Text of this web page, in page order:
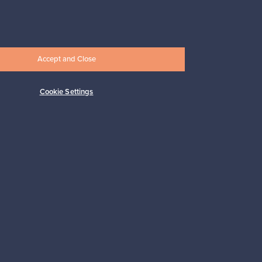
Cookie Settings
Accept and Close